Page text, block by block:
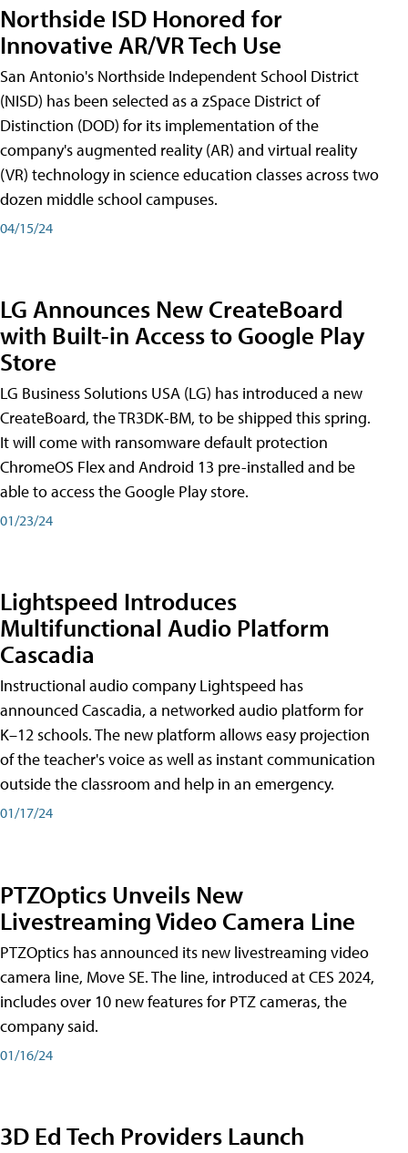
Northside ISD Honored for
Innovative AR/VR Tech Use
San Antonio's Northside Independent School District
(NISD) has been selected as a zSpace District of
Distinction (DOD) for its implementation of the
company's augmented reality (AR) and virtual reality
(VR) technology in science education classes across two
dozen middle school campuses.
04/15/24
LG Announces New CreateBoard
with Built-in Access to Google Play
Store
LG Business Solutions USA (LG) has introduced a new
CreateBoard, the TR3DK-BM, to be shipped this spring.
It will come with ransomware default protection
ChromeOS Flex and Android 13 pre-installed and be
able to access the Google Play store.
01/23/24
Lightspeed Introduces
Multifunctional Audio Platform
Cascadia
Instructional audio company Lightspeed has
announced Cascadia, a networked audio platform for
K–12 schools. The new platform allows easy projection
of the teacher's voice as well as instant communication
outside the classroom and help in an emergency.
01/17/24
PTZOptics Unveils New
Livestreaming Video Camera Line
PTZOptics has announced its new livestreaming video
camera line, Move SE. The line, introduced at CES 2024,
includes over 10 new features for PTZ cameras, the
company said.
01/16/24
3D Ed Tech Providers Launch